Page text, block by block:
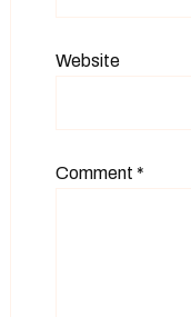
Website
Comment *